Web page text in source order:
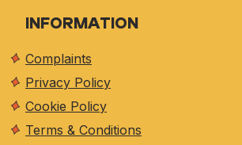
INFORMATION
Complaints
Privacy Policy
Cookie Policy
Terms & Conditions